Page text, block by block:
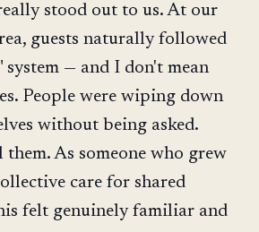
stood out to us. At our
guests naturally followed
system — and I don't mean
People were wiping down
without being asked.
As someone who grew
care for shared
felt genuinely familiar and